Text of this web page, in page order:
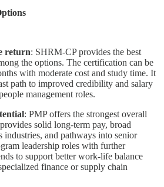
return: SHRM-CP provides the best
the options. The certification can be
with moderate cost and study time. It
path to improved credibility and salary
management roles.
: PMP offers the strongest overall
solid long-term pay, broad
industries, and pathways into senior
leadership roles with further
to support better work-life balance
finance or supply chain